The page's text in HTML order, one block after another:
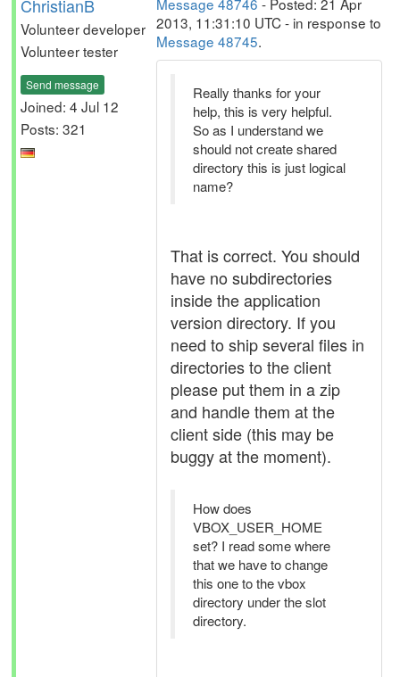
ChristianB
Volunteer developer
Volunteer tester
Send message
Joined: 4 Jul 12
Posts: 321
2013, 11:31:10 UTC - in response to
Message 48745.
Really thanks for your
help, this is very helpful.
So as I understand we
should not create shared
directory this is just logical
name?
That is correct. You should
have no subdirectories
inside the application
version directory. If you
need to ship several files in
directories to the client
please put them in a zip
and handle them at the
client side (this may be
buggy at the moment).
How does
VBOX_USER_HOME
set? I read some where
that we have to change
this one to the vbox
directory under the slot
directory.